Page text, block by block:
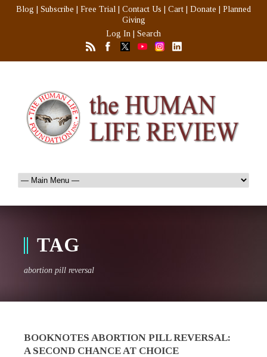
Blog Subscribe Free Trial Contact Us Cart Donate
Planned
Giving
Log In
Search
TAG
abortion pill reversal
BOOKNOTES ABORTION PILL REVERSAL:
A SECOND CHANCE AT CHOICE